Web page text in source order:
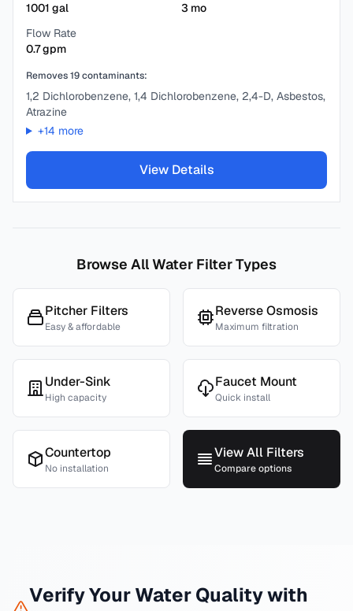
1001 gal
3 mo
Flow Rate
0.7gpm
Removes19contaminants:
1,2 Dichlorobenzene, 1,4 Dichlorobenzene, 2,4-D, Asbestos,
Atrazine
+14 more
View Details
Browse All Water Filter Types
Pitcher Filters
Easy & affordable
Reverse Osmosis
Maximum filtration
Under-Sink
High capacity
Faucet Mount
Quick install
Countertop
No installation
View All Filters
Compare options
Verify Your Water Quality with